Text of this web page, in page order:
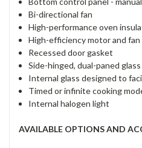
Bi-directional fan
High-performance oven
High-efficiency motor and fan
Recessed door gasket
Side-hinged, dual-paned
Internal glass designed to
Timed or infinite cooking
Internal halogen light
AVAILABLE OPTIONS AND